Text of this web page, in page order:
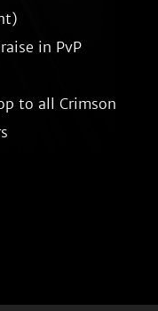
in PvP
to all Crimson